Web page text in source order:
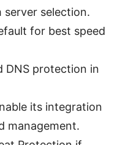
server selection.
for best speed
DNS protection in
its integration
management.